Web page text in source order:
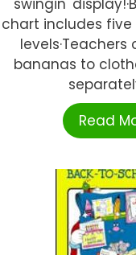
swingin'
chart includes
bananas to
Read